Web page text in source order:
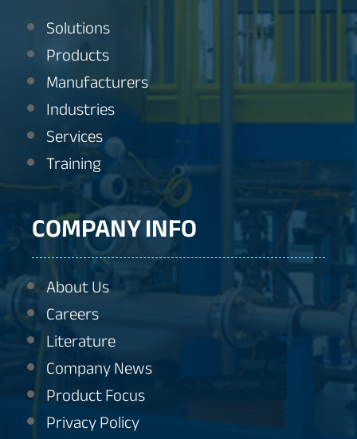
Solutions
Products
Manufacturers
Industries
Services
Training
COMPANY INFO
About Us
Careers
Literature
Company News
Product Focus
Privacy Policy